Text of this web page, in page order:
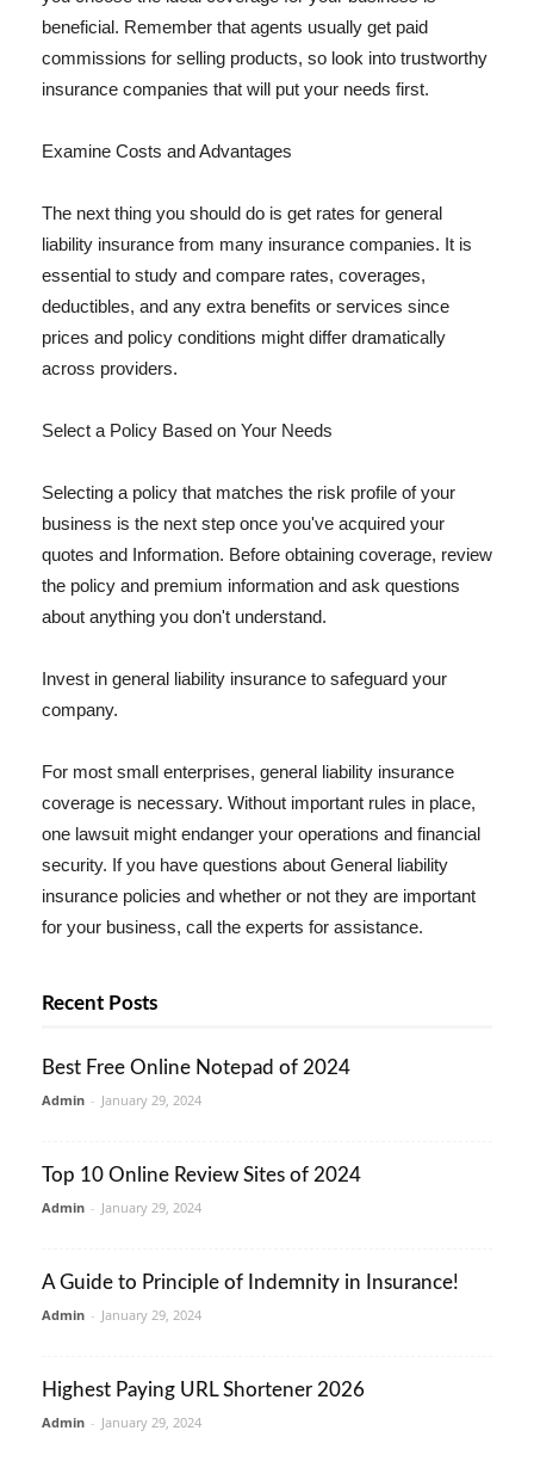
beneficial. Remember that agents usually get paid
commissions for selling products, so look into trustworthy
insurance companies that will put your needs first.
Examine Costs and Advantages
The next thing you should do is get rates for general
liability insurance from many insurance companies. It is
essential to study and compare rates, coverages,
deductibles, and any extra benefits or services since
prices and policy conditions might differ dramatically
across providers.
Select a Policy Based on Your Needs
Selecting a policy that matches the risk profile of your
business is the next step once you've acquired your
quotes and Information. Before obtaining coverage, review
the policy and premium information and ask questions
about anything you don't understand.
Invest in general liability insurance to safeguard your
company.
For most small enterprises, general liability insurance
coverage is necessary. Without important rules in place,
one lawsuit might endanger your operations and financial
security. If you have questions about General liability
insurance policies and whether or not they are important
for your business, call the experts for assistance.
Recent Posts
Best Free Online Notepad of 2024
Admin - January 29, 2024
Top 10 Online Review Sites of 2024
Admin - January 29, 2024
A Guide to Principle of Indemnity in Insurance!
Admin - January 29, 2024
Highest Paying URL Shortener 2026
Admin - January 29, 2024